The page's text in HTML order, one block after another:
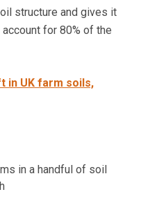
structure and gives it
for 80% of the
in UK farm soils,
in a handful of soil